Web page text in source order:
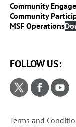
Community
Community
MSF Operations
Terms and
FOLLOW US: